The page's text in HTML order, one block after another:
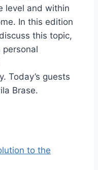
level and within
In this edition
this topic,
personal
Today’s guests
Brase.
to the